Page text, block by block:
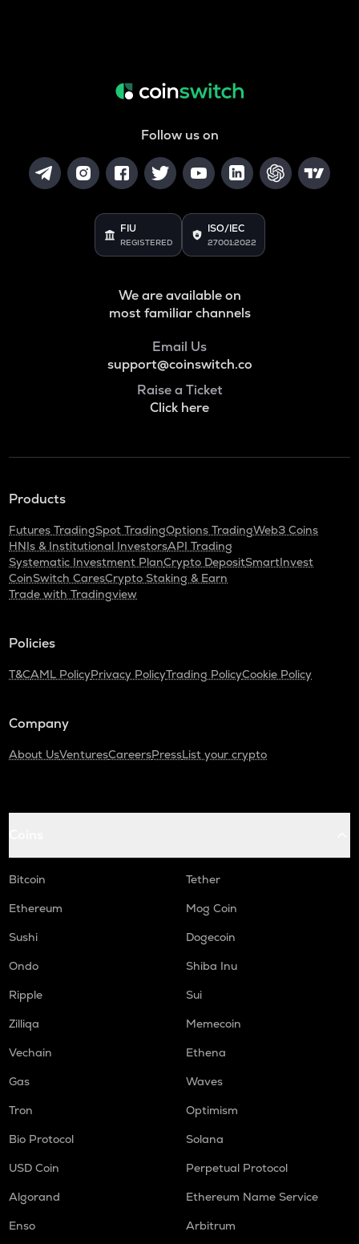
Follow us on
FIU
REGISTERED
ISO/IEC
27001:2022
We are available on
most familiar channels
Email Us
support@coinswitch.co
Raise a Ticket
Click here
Products
Futures TradingSpot TradingOptions TradingWeb3 Coins
HNIs & Institutional InvestorsAPI Trading
Systematic Investment PlanCrypto DepositSmartInvest
CoinSwitch CaresCrypto Staking & Earn
Trade with Tradingview
Policies
T&CAML PolicyPrivacy PolicyTrading PolicyCookie Policy
Company
About UsVenturesCareersPressList your crypto
Bitcoin
Tether
Ethereum
Mog Coin
Sushi
Dogecoin
Ondo
Shiba Inu
Ripple
Sui
Zilliqa
Memecoin
Vechain
Ethena
Gas
Waves
Tron
Optimism
Bio Protocol
Solana
USD Coin
Perpetual Protocol
Algorand
Ethereum Name Service
Enso
Arbitrum